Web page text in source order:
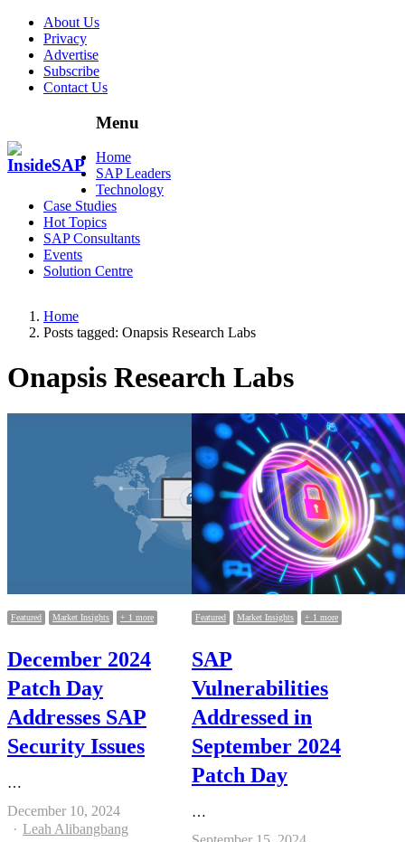
About Us
Privacy
Advertise
Subscribe
Contact Us
Menu
Menu
Home
SAP Leaders
Technology
Case Studies
Hot Topics
SAP Consultants
Events
Solution Centre
Home
Posts tagged: Onapsis Research Labs
Onapsis Research Labs
Featured Market Insights + 1 more
December 2024
Patch Day
Addresses SAP
Security Issues
…
December 10, 2024
Author
Leah Alibangbang
Featured Market Insights + 1 more
SAP
Vulnerabilities
Addressed in
September 2024
Patch Day
…